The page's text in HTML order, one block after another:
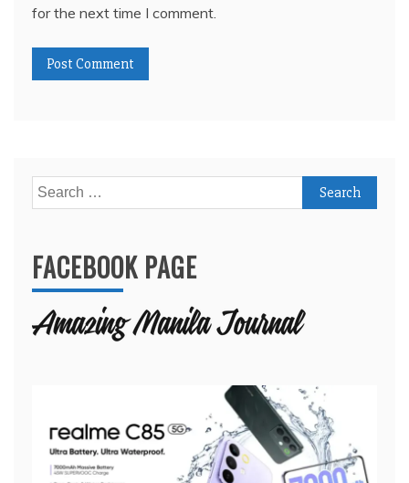
for the next time I comment.
Search
for:
FACEBOOK PAGE